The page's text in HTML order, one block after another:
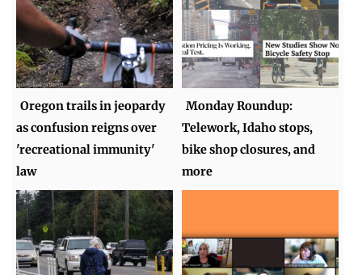
Oregon trails in jeopardy
as confusion reigns over
'recreational immunity'
law
Monday Roundup:
Telework, Idaho stops,
bike shop closures, and
more